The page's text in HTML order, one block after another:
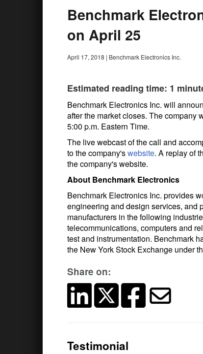
Benchmark
on April 25
April 17, 2018 | Benchmark Electronics Inc.
Estimated reading time: 1
Benchmark Electronics Inc. will
after the market closes. The company
5:00 p.m. Eastern Time.
The live webcast of the call and
to the company'swebsite. A replay of
the company's website.
About Benchmark Electronics
Benchmark Electronics Inc. provides
engineering and design services, and
manufacturers in the following
telecommunications, computers and
test and instrumentation. Benchmark
the New York Stock Exchange under
Share on:
Testimonial